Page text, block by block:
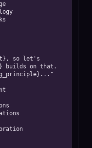
so let's
builds on that.